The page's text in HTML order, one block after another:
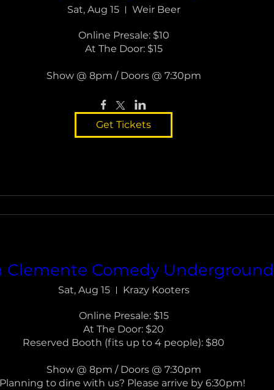
Sat, Aug 15 Weir Beer
Online Presale: $10
At The Door: $15
Show @ 8pm / Doors @ 7:30pm
Get Tickets
Clemente Comedy Underground
Sat, Aug 15 Krazy Kooters
Online Presale: $15
At The Door: $20
Reserved Booth (fits up to 4 people): $80
Show @ 8pm / Doors @ 7:30pm
Planning to dine with us? Please arrive by 6:30pm!